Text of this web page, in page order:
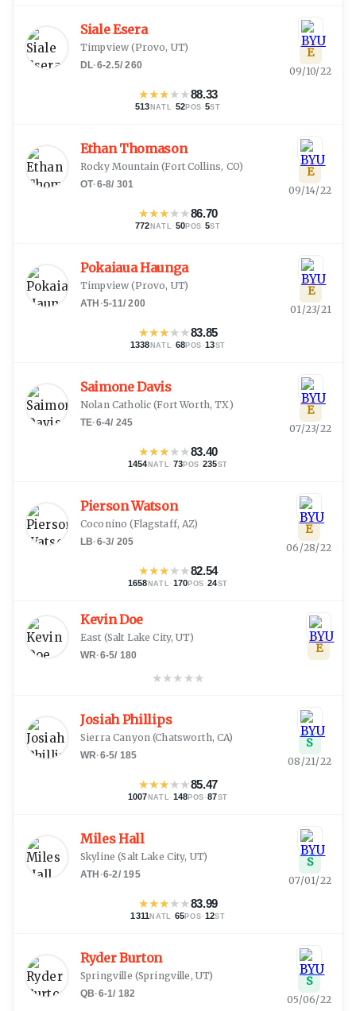
Siale Esera
Timpview (Provo, UT)
DL·6-2.5/260
★★★★★88.33
513 NATL · 52POS ·5ST
E
09/10/22
Ethan Thomason
Rocky Mountain (Fort Collins, CO)
OT·6-8/ 301
★★★★★86.70
772 NATL · 50POS ·5ST
E
09/14/22
Pokaiaua Haunga
Timpview (Provo, UT)
ATH ·5-11/200
★★★★★83.85
1338 NATL · 68POS ·13ST
E
01/23/21
Saimone Davis
Nolan Catholic (Fort Worth, TX)
TE·6-4/ 245
★★★★★83.40
1454 NATL · 73POS ·235ST
E
07/23/22
Pierson Watson
Coconino (Flagstaff, AZ)
LB·6-3/ 205
★★★★★82.54
1658 NATL · 170 POS ·24ST
E
06/28/22
Kevin Doe
East (Salt Lake City, UT)
WR·6-5/ 180
★★★ ★★
E
Josiah Phillips
Sierra Canyon(Chatsworth, CA)
WR·6-5/ 185
★★★★★85.47
1007 NATL · 148 POS ·87ST
S
08/21/22
Miles Hall
Skyline (Salt Lake City, UT)
ATH ·6-2/195
★★★★★83.99
1311NATL ·65POS ·12ST
S
07/01/22
Ryder Burton
Springville (Springville, UT)
QB·6-1/ 182
S
05/06/22